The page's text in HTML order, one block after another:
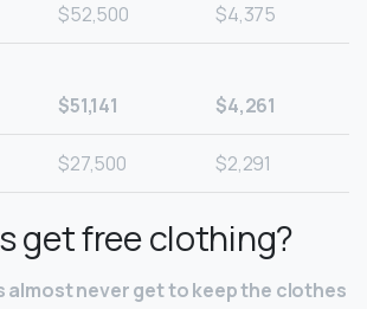
$52,500 $4,375
$51,141 $4,261
$27,500 $2,291
get free clothing?
almost never get to keep the clothes